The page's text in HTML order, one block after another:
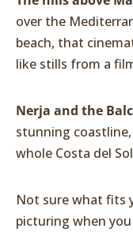
over the
beach, that
like stills from a
Nerja and the
stunning
whole Costa del
Not sure what fits
picturing when